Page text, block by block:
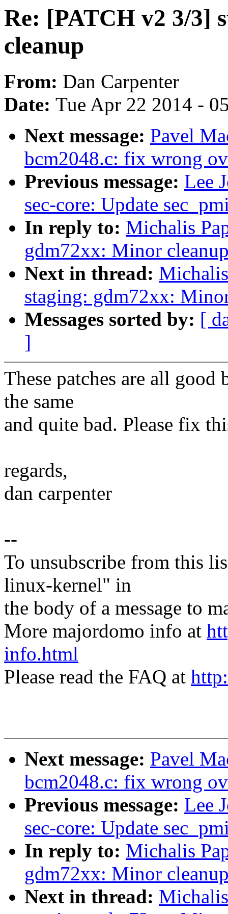
Re: [PATCH v2 3/3]
cleanup
From: Dan Carpenter
Date: Tue Apr 22 2014 -
Next message: Pavel
bcm2048.c: fix wrong
Previous message: Lee
sec-core: Update
In reply to: Michalis
gdm72xx: Minor
Next in thread:
staging: gdm72xx:
Messages sorted by: [
]
These patches are all good
the same
and quite bad. Please fix
regards,
dan carpenter
--
To unsubscribe from this
linux-kernel" in
the body of a message to
More majordomo info at
info.html
Please read the FAQ at
Next message: Pavel
bcm2048.c: fix wrong
Previous message: Lee
sec-core: Update
In reply to: Michalis
gdm72xx: Minor
Next in thread: